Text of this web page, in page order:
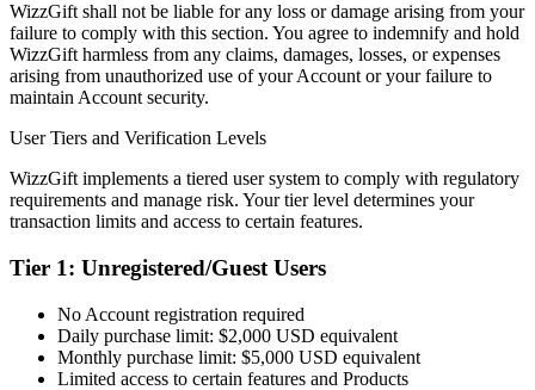
WizzGift shall not be liable for any loss or damage arising from your
failure to comply with this section. You agree to indemnify and hold
WizzGift harmless from any claims, damages, losses, or expenses
arising from unauthorized use of your Account or your failure to
maintain Account security.
User Tiers and Verification Levels
WizzGift implements a tiered user system to comply with regulatory
requirements and manage risk. Your tier level determines your
transaction limits and access to certain features.
Tier 1: Unregistered/Guest Users
No Account registration required
Daily purchase limit: $2,000 USD equivalent
Monthly purchase limit: $5,000 USD equivalent
Limited access to certain features and Products